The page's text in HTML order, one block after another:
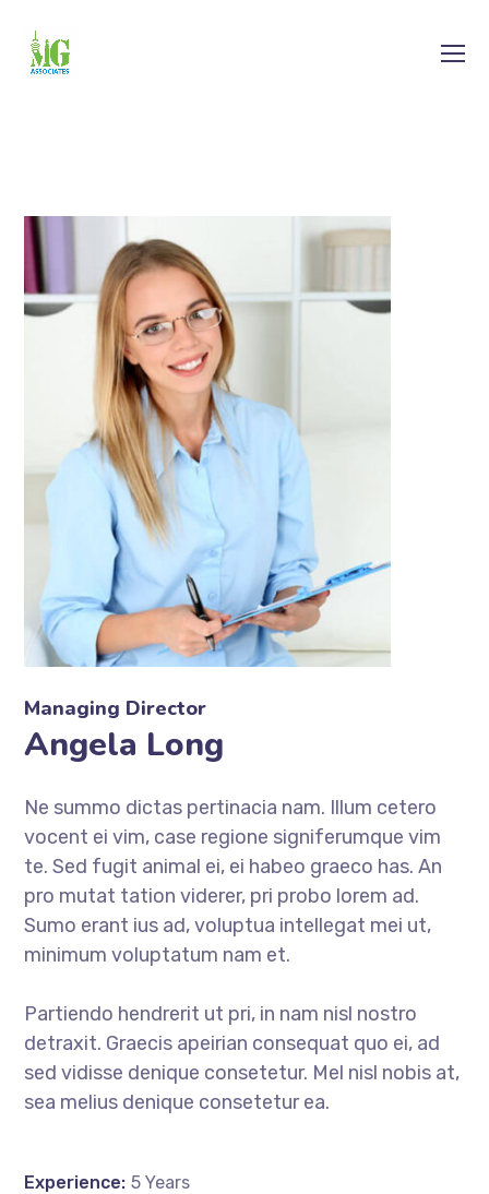
Managing Director
Angela Long
Ne summo dictas pertinacia nam. Illum cetero
vocent ei vim, case regione signiferumque vim
te. Sed fugit animal ei, ei habeo graeco has. An
pro mutat tation viderer, pri probo lorem ad.
Sumo erant ius ad, voluptua intellegat mei ut,
minimum voluptatum nam et.
Partiendo hendrerit ut pri, in nam nisl nostro
detraxit. Graecis apeirian consequat quo ei, ad
sed vidisse denique consetetur. Mel nisl nobis at,
sea melius denique consetetur ea.
Experience: 5 Years